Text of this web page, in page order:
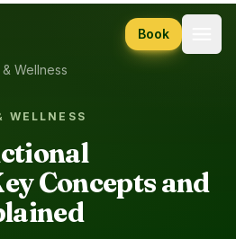
Book
Wellness
WELLNESS
Concepts and